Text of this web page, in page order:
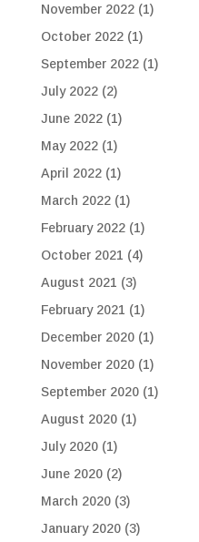
November 2022(1)
October 2022(1)
September 2022(1)
July 2022(2)
June 2022(1)
May 2022(1)
April 2022(1)
March 2022(1)
February 2022(1)
October 2021 (4)
August 2021 (3)
February 2021 (1)
December 2020(1)
November 2020(1)
September 2020(1)
August 2020(1)
July 2020(1)
June 2020(2)
March 2020(3)
January 2020(3)